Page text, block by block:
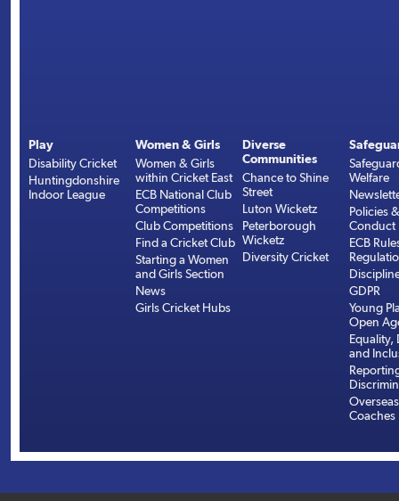
Play
Disability Cricket
Huntingdonshire
Indoor League
Women & Girls
Women & Girls
within Cricket East
ECB National Club
Competitions
Club Competitions
Find a Cricket Club
Starting a Women
and Girls Section
News
Girls Cricket Hubs
Diverse
Communities
Chance to Shine
Street
Luton Wicketz
Peterborough
Wicketz
Diversity Cricket
Welfare
Policies
Conduct
ECB
GDPR
Young
Open
Equality,
and
Coaches